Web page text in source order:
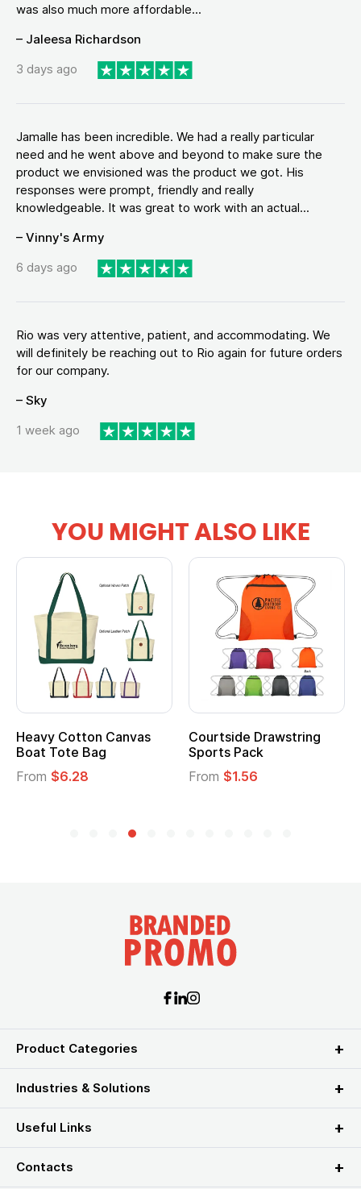
was also much more affordable...
– Jaleesa Richardson
3 days ago
Jamalle has been incredible. We had a really particular
need and he went above and beyond to make sure the
product we envisioned was the product we got. His
responses were prompt, friendly and really
knowledgeable. It was great to work with an actual...
– Vinny's Army
6 days ago
Rio was very attentive, patient, and accommodating. We
will definitely be reaching out to Rio again for future orders
for our company.
– Sky
1 week ago
YOU MIGHT ALSO LIKE
Heavy Cotton Canvas
Boat Tote Bag
From $6.28
Courtside Drawstring
Sports Pack
From $1.56
Product Categories
Industries & Solutions
Useful Links
Contacts